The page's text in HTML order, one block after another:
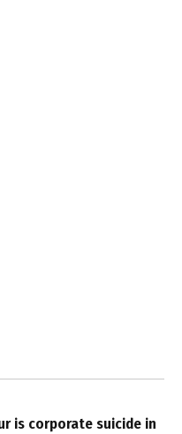
is corporate suicide in